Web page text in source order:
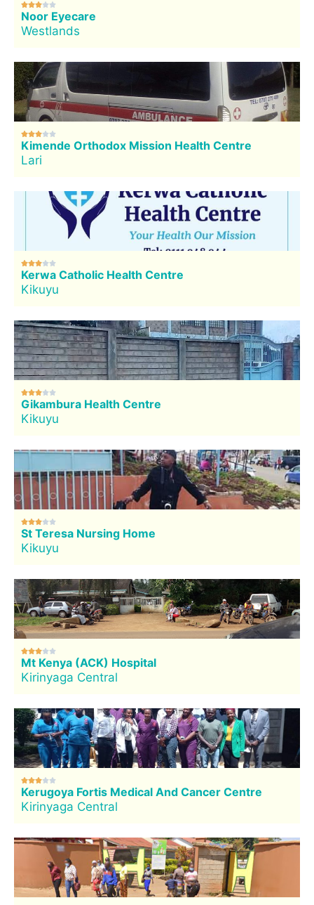

Noor Eyecare
Westlands

Kimende Orthodox Mission Health Centre
Lari

Kerwa Catholic Health Centre
Kikuyu

Gikambura Health Centre
Kikuyu

St Teresa Nursing Home
Kikuyu

Mt Kenya (ACK) Hospital
Kirinyaga Central

Kerugoya Fortis Medical And Cancer Centre
Kirinyaga Central